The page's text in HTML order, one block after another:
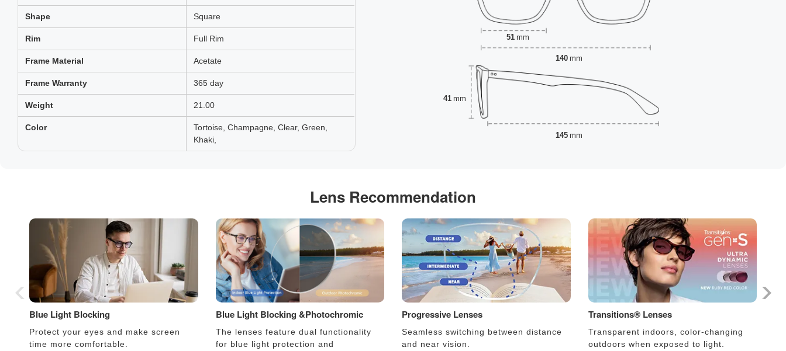
Shape Square
Rim Full Rim
Frame Material Acetate
Frame Warranty 365 day
Weight 21.00
Color
Tortoise, Champagne, Clear, Green,
Khaki,
51 mm
41 mm
140 mm
145 mm
Lens Recommendation
Blue Light Blocking
Protect your eyes and make screen
time more comfortable.
Blue Light Blocking &Photochromic
The lenses feature dual functionality
for blue light protection and
Progressive Lenses
Seamless switching between distance
and near vision.
Transitions® Lenses
Transparent indoors, color-changing
outdoors when exposed to light.